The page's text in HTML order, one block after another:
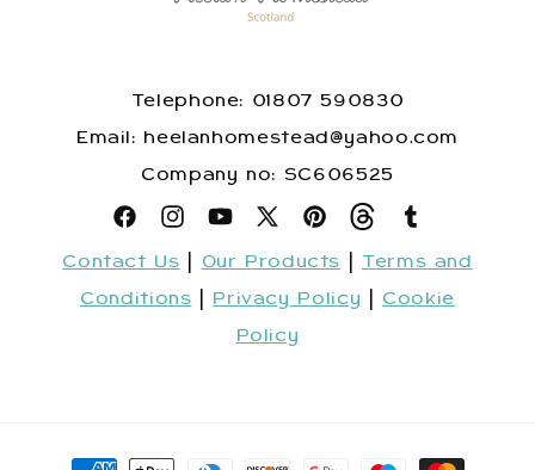
Telephone: 01807 590830
​Email: heelanhomestead@yahoo.com
​Company no: SC606525
FacebookInstagram
YouTube
X
(Twitter)
PinterestSnapchat
Tumblr
Contact Us
Our Products
Terms and
Conditions
Privacy Policy
Cookie
Policy
Payment